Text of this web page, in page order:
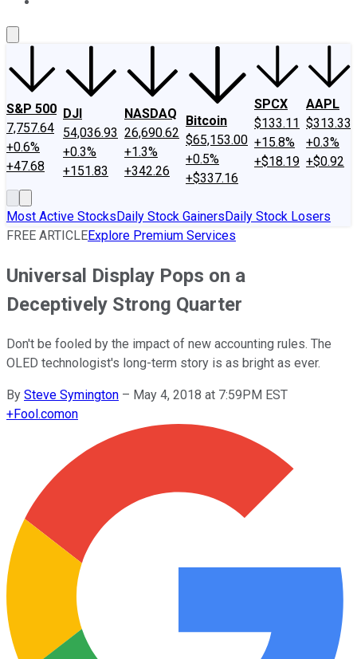
S&P 500
7,757.64
+0.6%
+47.68
DJI
54,036.93
+0.3%
+151.83
NASDAQ
26,690.62
+1.3%
+342.26
Bitcoin
$65,153.00
+0.5%
+$337.16
SPCX
$133.11
+15.8%
+$18.19
AAPL
$313.33
+0.3%
+$0.92
Most Active StocksDaily Stock GainersDaily Stock Losers
FREE ARTICLEExplore Premium Services
Universal Display Pops on a
Deceptively Strong Quarter
Don't be fooled by the impact of new accounting rules. The
OLED technologist's long-term story is as bright as ever.
By Steve Symington – May 4, 2018 at 7:59PM EST
+Fool.comon